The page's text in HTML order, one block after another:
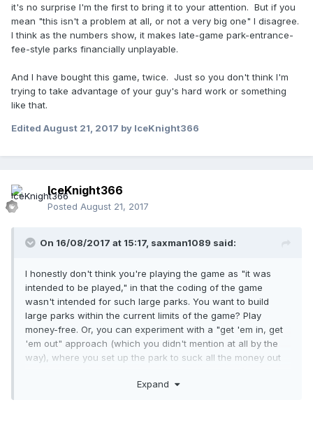
it's no surprise I'm the first to bring it to your attention. But if you
mean "this isn't a problem at all, or not a very big one" I disagree.
I think as the numbers show, it makes late-game park-entrance-
fee-style parks financially unplayable.
And I have bought this game, twice. Just so you don't think I'm
trying to take advantage of your guy's hard work or something
like that.
Edited August 21, 2017 by IceKnight366
IceKnight366
Posted August 21, 2017
On 16/08/2017 at 15:17, saxman1089 said:
I honestly don't think you're playing the game as "it was
intended to be played," in that the coding of the game
wasn't intended for such large parks. You want to build
large parks within the current limits of the game? Play
money-free. Or, you can experiment with a "get 'em in, get
'em out" approach (which you didn't mention at all by the
way), where you set up the park to suck all the money out
cash machines), forcing them to leave on a consistent basis
Expand